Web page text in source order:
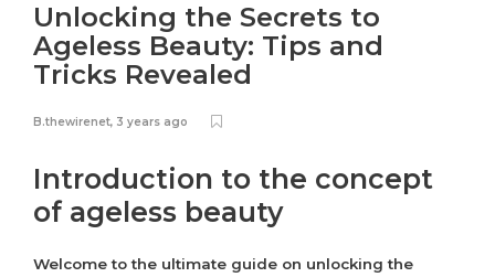
Unlocking the Secrets to
Ageless Beauty: Tips and
Tricks Revealed
B.thewirenet, 3 years ago
Introduction to the concept
of ageless beauty
Welcome to the ultimate guide on unlocking the